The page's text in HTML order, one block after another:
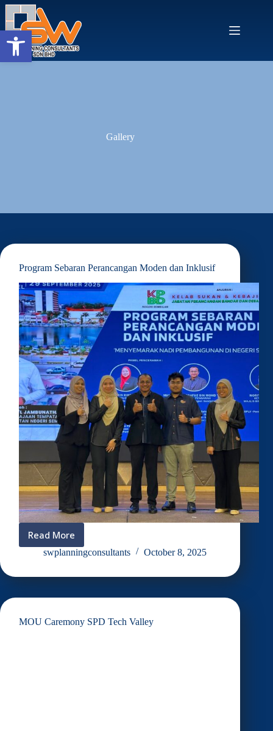
Open toolbar
Skip
content
Gallery
Program Sebaran Perancangan Moden dan Inklusif
Read More
Program
Sebaran
Moden
swplanningconsultants October 8, 2025
MOU Caremony SPD Tech Valley